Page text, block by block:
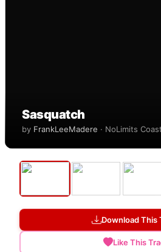
Sasquatch
by FrankLeeMadere · NoLimits
Download This
Like This